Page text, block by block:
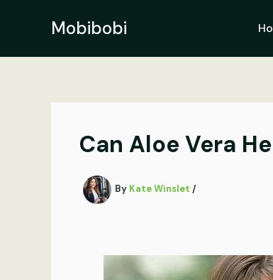
Mobibobi
Can Aloe Vera
By Kate Winslet /